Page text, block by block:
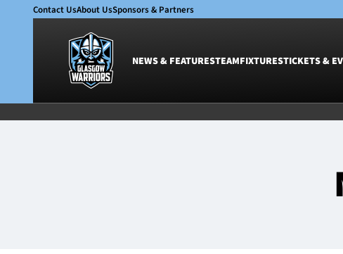
Contact UsAbout UsSponsors & Partners
NEWS & FEATURESTEAMFIXTURESTICKETS &